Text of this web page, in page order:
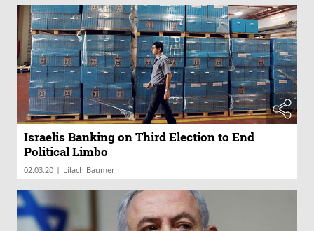
Israelis Banking on Third Election to End
Political Limbo
02.03.20 | Lilach Baumer